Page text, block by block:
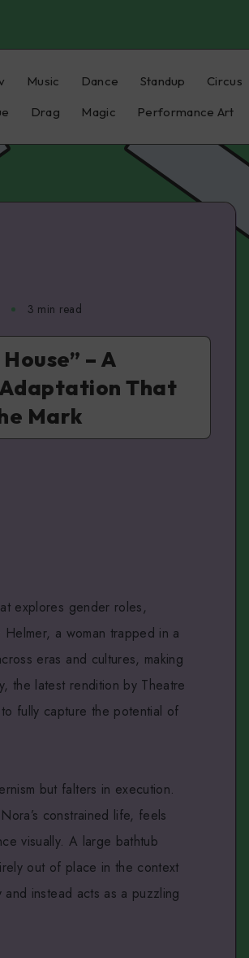
Music Dance Standup Circus
Drag Magic Performance Art
3 min read
House” – A
That
Mark
explores gender roles,
a woman trapped in a
eras and cultures, making
the latest rendition by Theatre
fully capture the potential of
but falters in execution.
constrained life, feels
visually. A large bathtub
out of place in the context
instead acts as a puzzling